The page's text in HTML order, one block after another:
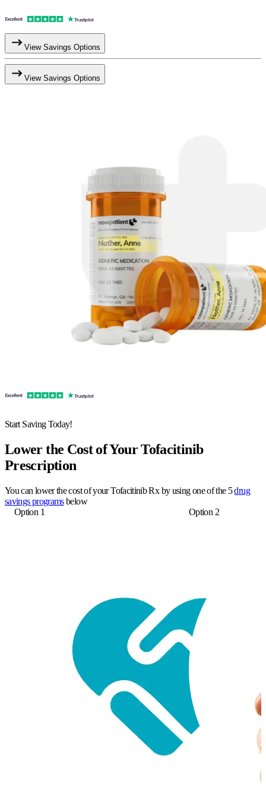
View Savings Options
View Savings Options
Start Saving Today!
Lower the Cost of Your Tofacitinib
Prescription
You can lower the cost of your Tofacitinib Rx by using one of the 5drug
savings programsbelow
Option 1
Option 2